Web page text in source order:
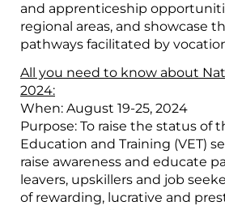
and apprenticeship
regional areas, and showcase
pathways facilitated by
All you need to know about
2024:
When: August 19-25, 2024
Purpose: To raise the status of
Education and Training (VET)
raise awareness and educate
leavers, upskillers and job
of rewarding, lucrative and